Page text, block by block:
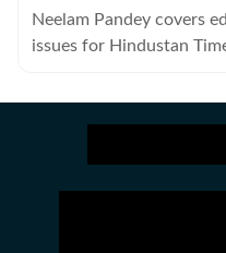
Neelam Pandey covers
issues for Hindustan